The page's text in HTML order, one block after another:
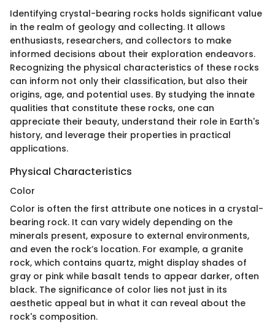
Identifying crystal-bearing rocks holds significant value
in the realm of geology and collecting. It allows
enthusiasts, researchers, and collectors to make
informed decisions about their exploration endeavors.
Recognizing the physical characteristics of these rocks
can inform not only their classification, but also their
origins, age, and potential uses. By studying the innate
qualities that constitute these rocks, one can
appreciate their beauty, understand their role in Earth's
history, and leverage their properties in practical
applications.
Physical Characteristics
Color
Color is often the first attribute one notices in a crystal-
bearing rock. It can vary widely depending on the
minerals present, exposure to external environments,
and even the rock’s location. For example, a granite
rock, which contains quartz, might display shades of
gray or pink while basalt tends to appear darker, often
black. The significance of color lies not just in its
aesthetic appeal but in what it can reveal about the
rock's composition.